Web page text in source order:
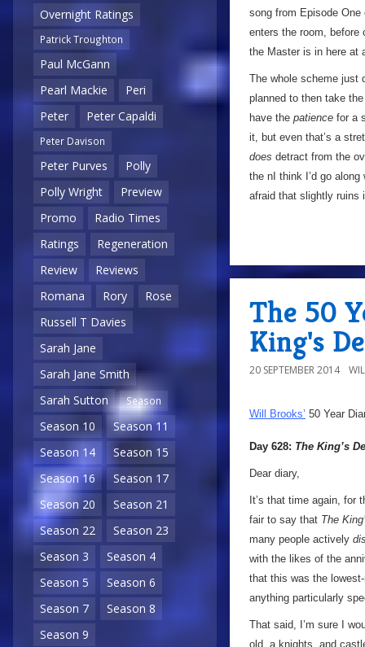
Overnight Ratings
Patrick Troughton
Paul McGann
Pearl Mackie
Peri
Peter
Peter Capaldi
Peter Davison
Peter Purves
Polly
Polly Wright
Preview
Promo
Radio Times
Ratings
Regeneration
Review
Reviews
Romana
Rory
Rose
Russell T Davies
Sarah Jane
Sarah Jane Smith
Sarah Sutton
Season
Season 10
Season 11
Season 14
Season 15
Season 16
Season 17
Season 20
Season 21
Season 22
Season 23
Season 3
Season 4
Season 5
Season 6
Season 7
Season 8
Season 9
song from Episode
enters the room,
the Master is in here at
The whole scheme just
planned to then take
have the patience for a
it, but even that’s a
does detract from the
the nI think I’d go
afraid that slightly ruins
The 50
King's
20 SEPTEMBER 2014
Will Brooks’ 50 Year
Day 628: The King’s
Dear diary,
It’s that time again, for
fair to say that The
many people actively
with the likes of the
that this was the
anything particularly
That said, I’m sure I
old, a knights, and